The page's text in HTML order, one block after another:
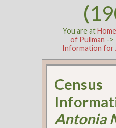
You are atHome
of Pullman ->
Information for
Census
Antonia